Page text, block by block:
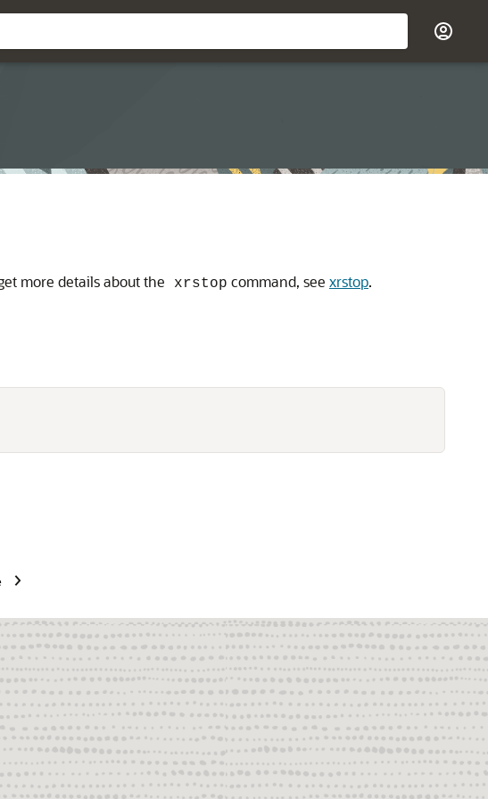
more details about the xrstop command, see xrstop.